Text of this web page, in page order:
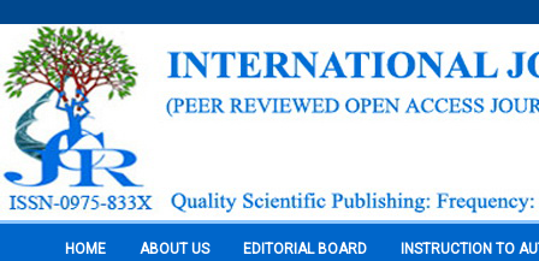
HOME ABOUT US EDITORIAL BOARD INSTRUCTION TO